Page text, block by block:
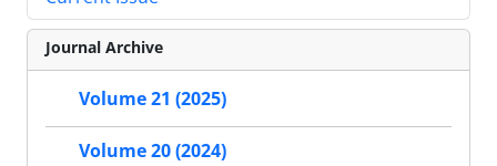
Journal Archive
Volume 21 (2025)
Volume 20 (2024)